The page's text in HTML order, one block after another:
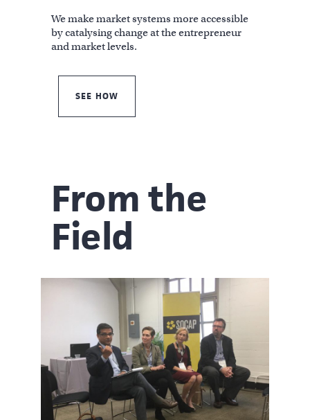
We make market systems more accessible
by catalysing change at the entrepreneur
and market levels.
SEE HOW
From the
Field